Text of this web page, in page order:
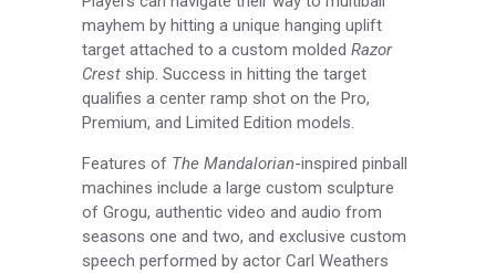
mayhem by hitting a unique hanging uplift
target attached to a custom molded Razor
Crest ship. Success in hitting the target
qualifies a center ramp shot on the Pro,
Premium, and Limited Edition models.
Features of The Mandalorian­-inspired pinball
machines include a large custom sculpture
of Grogu, authentic video and audio from
seasons one and two, and exclusive custom
speech performed by actor Carl Weathers